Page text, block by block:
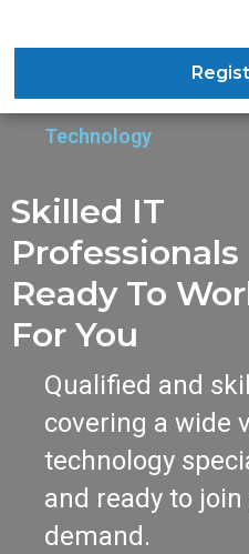
Technology
Skilled IT
Professionals
Ready To
For You
Qualified and
covering a wide
technology
and ready to
demand.